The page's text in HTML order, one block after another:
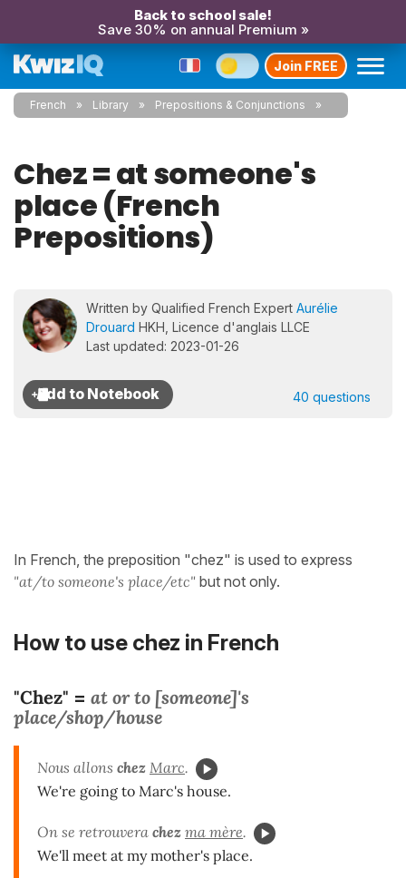
Back to school sale!
Save 30% on annual Premium »
Join FREE
French Library Prepositions & Conjunctions
Chez = at someone's
place (French
Prepositions)
Written by Qualified French Expert Aurélie
Drouard HKH, Licence d'anglais LLCE
Last updated: 2023-01-26
40 questions
In French, the preposition "chez" is used to express
"at/to someone's place/etc" but not only.
How to use chez in French
"Chez" = at or to [someone]'s
place/shop/house
Nous allons chez Marc.
We're going to Marc's house.
On se retrouvera chez ma mère.
We'll meet at my mother's place.